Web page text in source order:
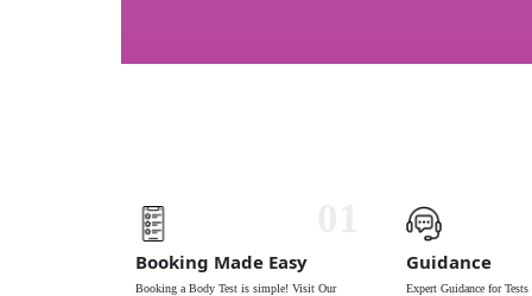
Booking Made Easy
Booking a Body Test is simple! Visit Our
Guidance
Expert Guidance for